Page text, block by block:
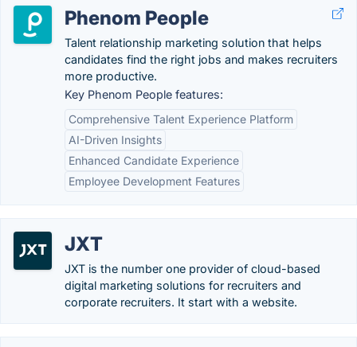
Phenom People
Talent relationship marketing solution that helps
candidates find the right jobs and makes recruiters
more productive.
Key Phenom People features:
Comprehensive Talent Experience Platform
AI-Driven Insights
Enhanced Candidate Experience
Employee Development Features
JXT
JXT is the number one provider of cloud-based
digital marketing solutions for recruiters and
corporate recruiters. It start with a website.